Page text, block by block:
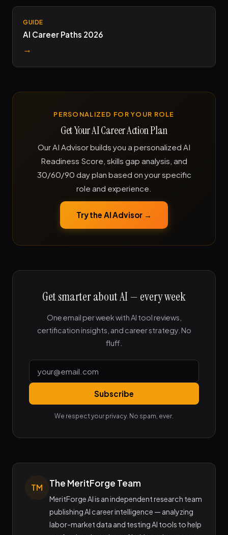
GUIDE
AI Career Paths 2026
→
PERSONALIZED FOR YOUR ROLE
Get Your AI Career Action Plan
Our AI Advisor builds you a personalized AI
Readiness Score, skills gap analysis, and
30/60/90 day plan based on your specific
role and experience.
Try the AI Advisor →
Get smarter about AI — every week
One email per week with AI tool reviews,
certification insights, and career strategy. No
fluff.
Subscribe
We respect your privacy. No spam, ever.
TM The MeritForge Team
MeritForge AI is an independent research team
publishing AI career intelligence — analyzing
labor-market data and testing AI tools to help